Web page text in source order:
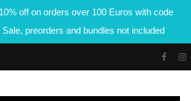
off on orders over 100 Euros with code
preorders and bundles not included